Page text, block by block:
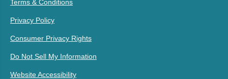
Terms & Conditions
Privacy Policy
Consumer Privacy Rights
Do Not Sell My Information
Website Accessibility